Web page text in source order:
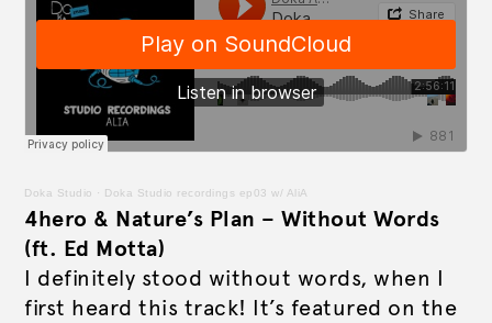
Doka Studio · Doka Studio recordings ep03 w/ AliA
4hero & Nature’s Plan – Without Words
(ft. Ed Motta)
I definitely stood without words, when I
first heard this track! It’s featured on the